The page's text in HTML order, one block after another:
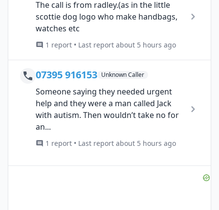
The call is from radley.(as in the little
scottie dog logo who make handbags,
watches etc
1 report • Last report about 5 hours ago
07395 916153 Unknown Caller
Someone saying they needed urgent
help and they were a man called Jack
with autism. Then wouldn’t take no for
an...
1 report • Last report about 5 hours ago